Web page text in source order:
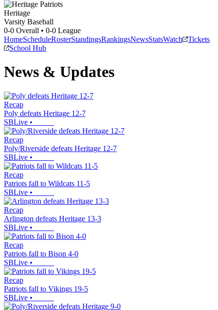
Heritage
Varsity Baseball
0-0 Overall • 0-0 League
HomeScheduleRosterStandingsRankingsNewsStatsWatch
Tickets
School Hub
News & Updates
Recap
Poly defeats Heritage 12-7
SBLive •
Recap
Poly/Riverside defeats Heritage 12-7
SBLive •
Recap
Patriots fall to Wildcats 11-5
SBLive •
Recap
Arlington defeats Heritage 13-3
SBLive •
Recap
Patriots fall to Bison 4-0
SBLive •
Recap
Patriots fall to Vikings 19-5
SBLive •